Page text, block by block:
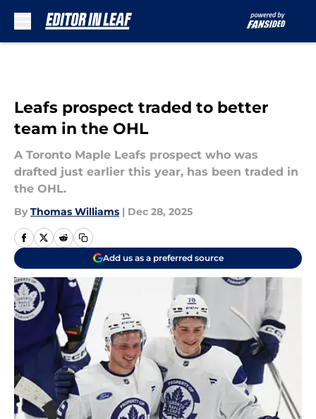
Leafs prospect traded to better
team in the OHL
A Toronto Maple Leafs prospect who was
drafted just earlier this year, has been traded in
the OHL.
By Thomas Williams | Dec 28, 2025
Add us as a preferred source